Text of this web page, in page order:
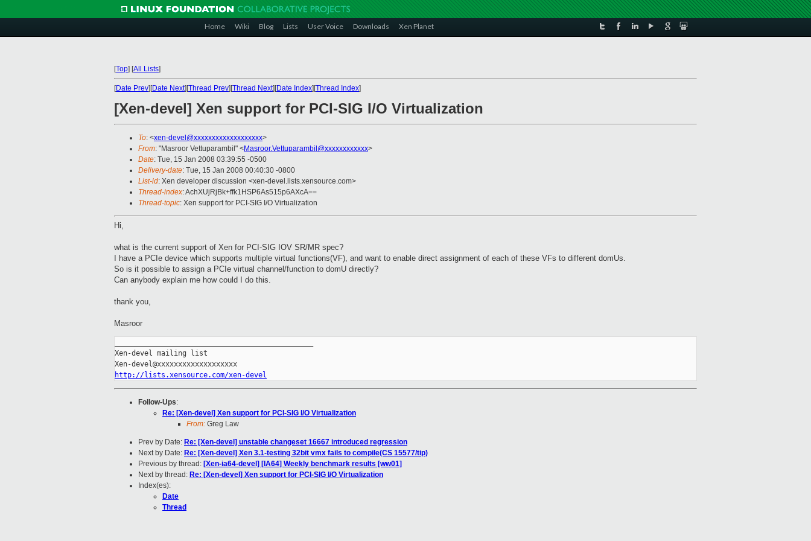
Home Wiki Blog Lists User Voice Downloads Xen Planet
[Top] [All Lists]
[Date Prev][Date Next][Thread Prev][Thread Next][Date Index][Thread Index]
[Xen-devel] Xen support for PCI-SIG I/O Virtualization
To: <xen-devel@xxxxxxxxxxxxxxxxxxx>
From: "Masroor Vettuparambil" <Masroor.Vettuparambil@xxxxxxxxxxxx>
Date: Tue, 15 Jan 2008 03:39:55 -0500
Delivery-date: Tue, 15 Jan 2008 00:40:30 -0800
List-id: Xen developer discussion <xen-devel.lists.xensource.com>
Thread-index: AchXUjRjBk+ffk1HSP6As515p6AXcA==
Thread-topic: Xen support for PCI-SIG I/O Virtualization
Hi,
what is the current support of Xen for PCI-SIG IOV SR/MR spec?
I have a PCIe device which supports multiple virtual functions(VF), and want to enable direct assignment of each of these VFs to different domUs.
So is it possible to assign a PCIe virtual channel/function to domU directly?
Can anybody explain me how could I do this.
thank you,
Masroor
Xen-devel mailing list
http://lists.xensource.com/xen-devel
Follow-Ups:
Re: [Xen-devel] Xen support for PCI-SIG I/O Virtualization
From: Greg Law
Prev by Date: Re: [Xen-devel] unstable changeset 16667 introduced regression
Next by Date: Re: [Xen-devel] Xen 3.1-testing 32bit vmx fails to compile(CS 15577/tip)
Previous by thread: [Xen-ia64-devel] [IA64] Weekly benchmark results [ww01]
Next by thread: Re: [Xen-devel] Xen support for PCI-SIG I/O Virtualization
Index(es):
Date
Thread